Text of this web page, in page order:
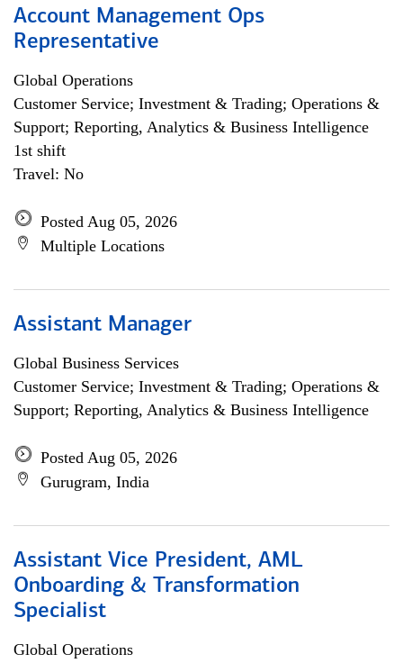
Account Management Ops
Representative
Global Operations
Customer Service; Investment & Trading; Operations &
Support; Reporting, Analytics & Business Intelligence
1st shift
Travel: No
Posted Aug 05, 2026
Multiple Locations
Assistant Manager
Global Business Services
Customer Service; Investment & Trading; Operations &
Support; Reporting, Analytics & Business Intelligence
Posted Aug 05, 2026
Gurugram, India
Assistant Vice President, AML
Onboarding & Transformation
Specialist
Global Operations